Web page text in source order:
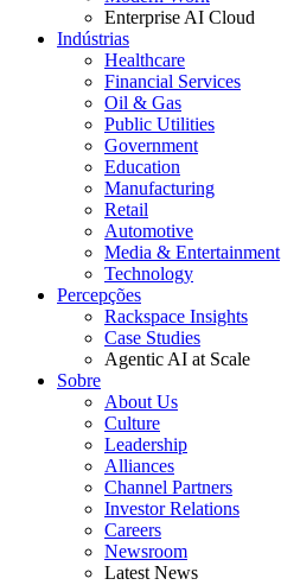
Enterprise AI Cloud
Indústrias
Healthcare
Financial Services
Oil & Gas
Public Utilities
Government
Education
Manufacturing
Retail
Automotive
Media & Entertainment
Technology
Percepções
Rackspace Insights
Case Studies
Agentic AI at Scale
Sobre
About Us
Culture
Leadership
Alliances
Channel Partners
Investor Relations
Careers
Newsroom
Latest News